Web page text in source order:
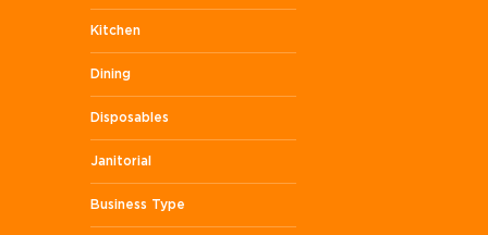
Kitchen
Dining
Disposables
Janitorial
Business Type